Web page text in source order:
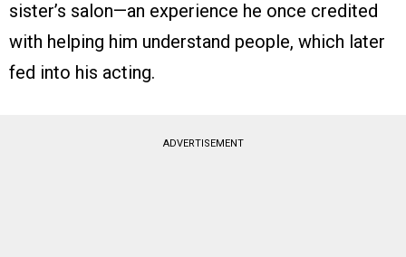
sister’s salon—an experience he once credited
with helping him understand people, which later
fed into his acting.
ADVERTISEMENT